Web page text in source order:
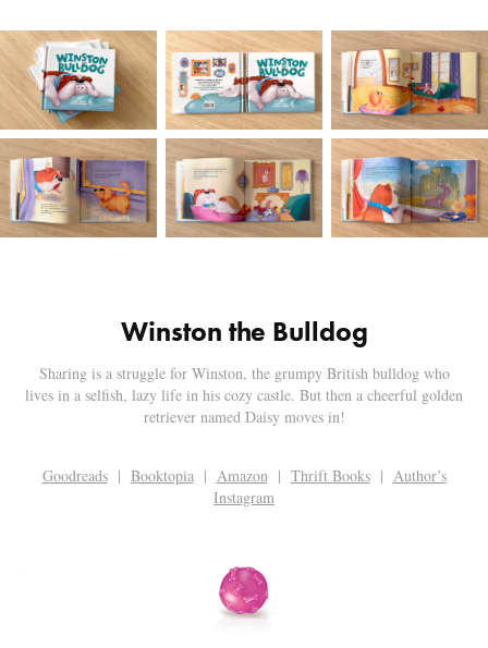
Winston the Bulldog
Sharing is a struggle for Winston, the grumpy British bulldog who
lives in a selfish, lazy life in his cozy castle. But then a cheerful golden
retriever named Daisy moves in!
Goodreads| Booktopia | Amazon | Thrift Books| Author’s
Instagram